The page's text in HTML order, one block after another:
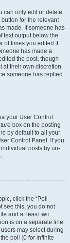
can only edit or delete
for the relevant
made. If someone has
text output below the
of times you edited it
has made a
the post, though
at their own discretion.
someone has replied.
your User Control
box on the posting
by default to all your
Control Panel. If you
posts by un-
click the “Poll
see this, you do not
and at least two
is on a separate line
may select during
poll (0 for infinite